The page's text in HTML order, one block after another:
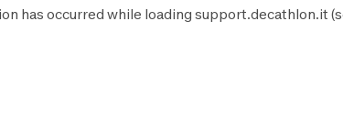
has occurred while loading support.decathlon.it